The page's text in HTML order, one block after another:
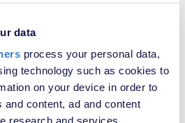
data
process your personal data,
technology such as cookies to
on your device in order to
content, ad and content
research and services